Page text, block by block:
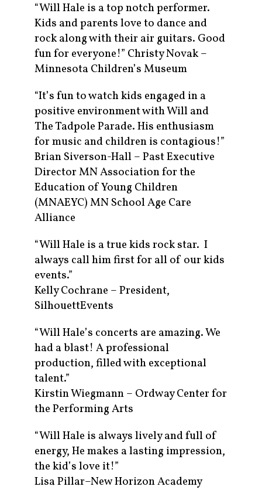
“Will Hale is a top notch performer.
Kids and parents love to dance and
rock along with their air guitars. Good
fun for everyone!” Christy Novak –
Minnesota Children’s Museum
“It’s fun to watch kids engaged in a
positive environment with Will and
The Tadpole Parade. His enthusiasm
for music and children is contagious!”
Brian Siverson-Hall – Past Executive
Director MN Association for the
Education of Young Children
(MNAEYC) MN School Age Care
Alliance
“Will Hale is a true kids rock star. I
always call him first for all of our kids
events.”
Kelly Cochrane – President,
SilhouettEvents
“Will Hale’s concerts are amazing. We
had a blast! A professional
production, filled with exceptional
talent.”
Kirstin Wiegmann – Ordway Center for
the Performing Arts
“Will Hale is always lively and full of
energy, He makes a lasting impression,
the kid’s love it!”
Lisa Pillar–New Horizon Academy